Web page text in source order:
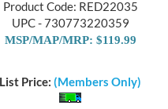
Product Code: RED22035
UPC - 730773220359
MSP/MAP/MRP: $119.99
List Price: (Members Only)